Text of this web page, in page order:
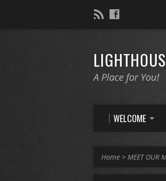
A Place for You!
WELCOME
Home > MEET OUR